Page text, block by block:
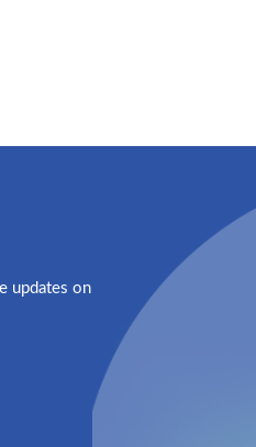
updates on